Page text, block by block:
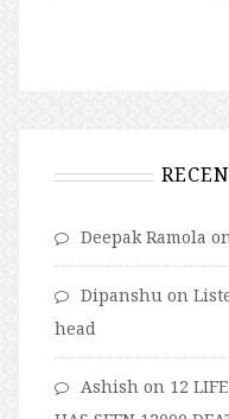
Deepak Ramola
Dipanshu on
head
Ashish on 12